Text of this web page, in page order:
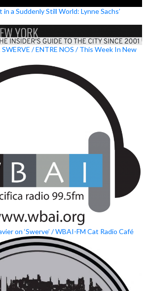
a Suddenly Still World: Lynne Sachs’
SWERVE / ENTRE NOS / This Week In New
on ‘Swerve’ / WBAI-FM Cat Radio Café